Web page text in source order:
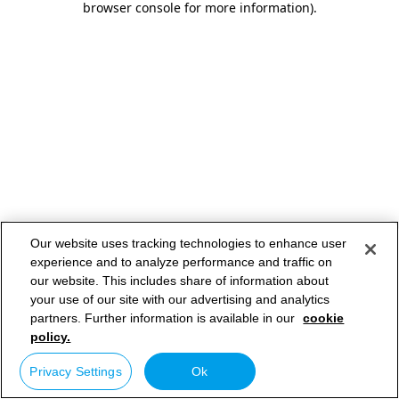
browser console for more information).
Our website uses tracking technologies to enhance user
experience and to analyze performance and traffic on
our website. This includes share of information about
your use of our site with our advertising and analytics
partners. Further information is available in our cookie
policy.
Privacy Settings Ok